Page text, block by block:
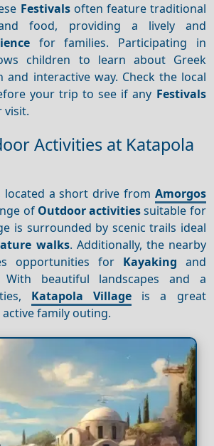
Festivalsoften feature traditional
food, providing a lively and
for families. Participating in
children to learn about Greek
interactive way. Check the local
your trip to see if any Festivals
visit.
Activities at Katapola
located a short drive from Amorgos
of Outdoor activitiessuitable for
is surrounded by scenic trails ideal
walks. Additionally, the nearby
opportunities for Kayaking and
beautiful landscapes and a
Katapola Village is a great
family outing.